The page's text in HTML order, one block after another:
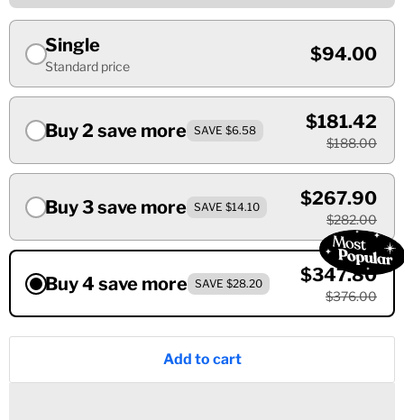
Single
Standard price
$94.00
Buy 2 save more SAVE $6.58 $181.42
$188.00
Buy 3 save more SAVE $14.10 $267.90
$282.00
Buy 4 save more SAVE $28.20 $347.80
$376.00
Add to cart